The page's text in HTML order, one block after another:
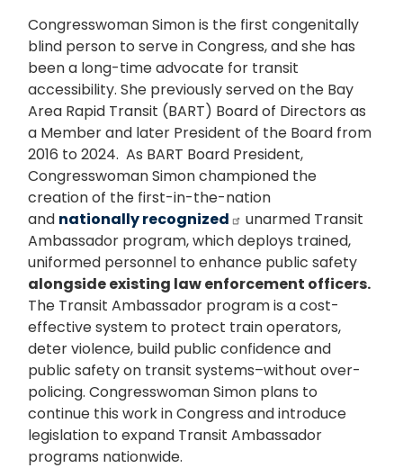
Congresswoman Simon is the first congenitally
blind person to serve in Congress, and she has
been a long-time advocate for transit
accessibility. She previously served on the Bay
Area Rapid Transit (BART) Board of Directors as
a Member and later President of the Board from
2016 to 2024. As BART Board President,
Congresswoman Simon championed the
creation of the first-in-the-nation
and nationally recognized
unarmed Transit
Ambassador program, which deploys trained,
uniformed personnel to enhance public safety
alongside existing law enforcement officers.
The Transit Ambassador program is a cost-
effective system to protect train operators,
deter violence, build public confidence and
public safety on transit systems–without over-
policing. Congresswoman Simon plans to
continue this work in Congress and introduce
legislation to expand Transit Ambassador
programs nationwide.